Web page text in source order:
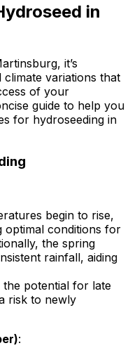
in
it’s
climate variations that
of your
guide to help you
for hydroseeding in
begin to rise,
optimal conditions for
the spring
rainfall, aiding
the potential for late
risk to newly
: